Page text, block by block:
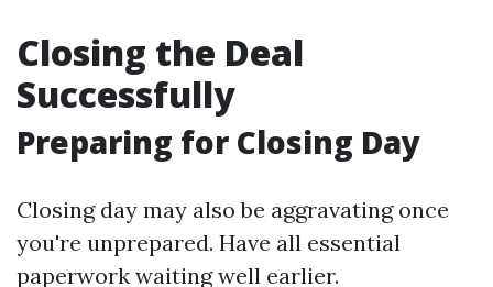
Closing the Deal
Successfully
Preparing for Closing Day
Closing day may also be aggravating once
you're unprepared. Have all essential
paperwork waiting well earlier.